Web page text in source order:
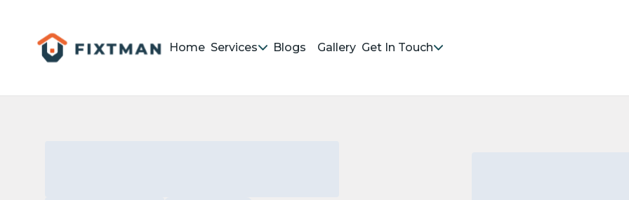
Home Services Blogs Gallery Get In Touch